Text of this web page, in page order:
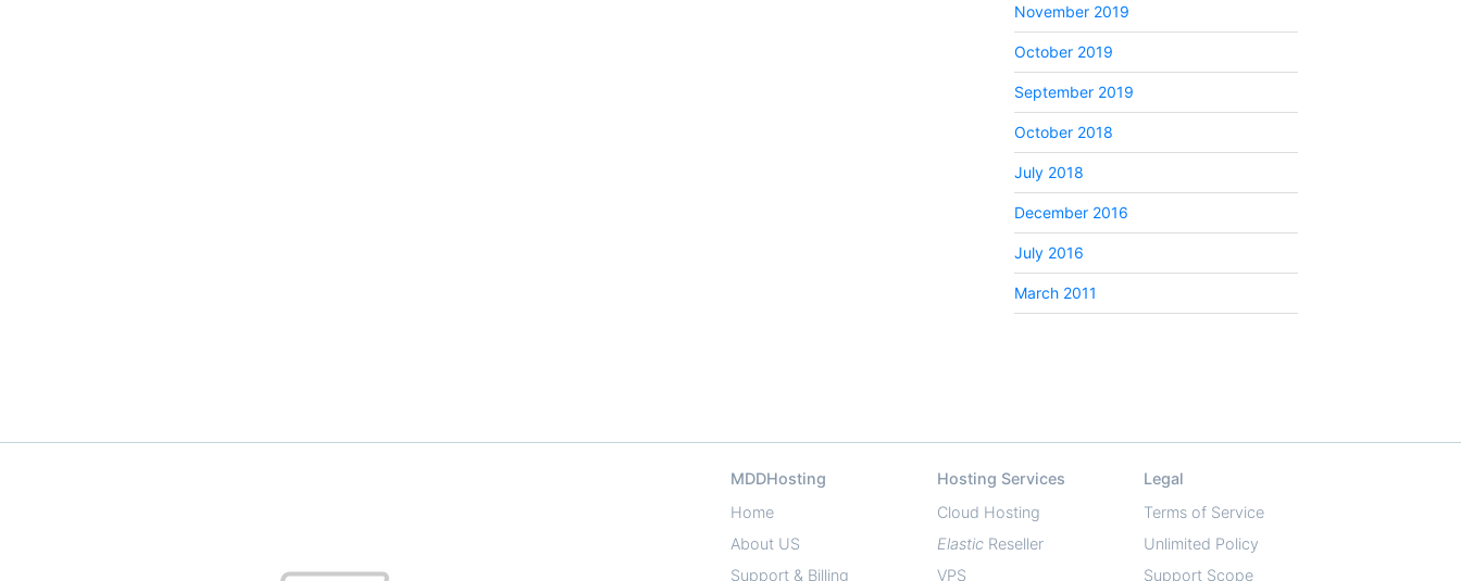
November 2019
October 2019
September 2019
October 2018
July 2018
December 2016
July 2016
March 2011
MDDHosting
Home
About US
Support & Billing
Hosting Services
Cloud Hosting
Elastic Reseller
VPS
Legal
Terms of Service
Unlimited Policy
Support Scope